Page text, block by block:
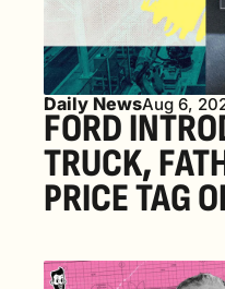
Daily NewsAug 6,
FORD
TRUCK,
PRICE TAG